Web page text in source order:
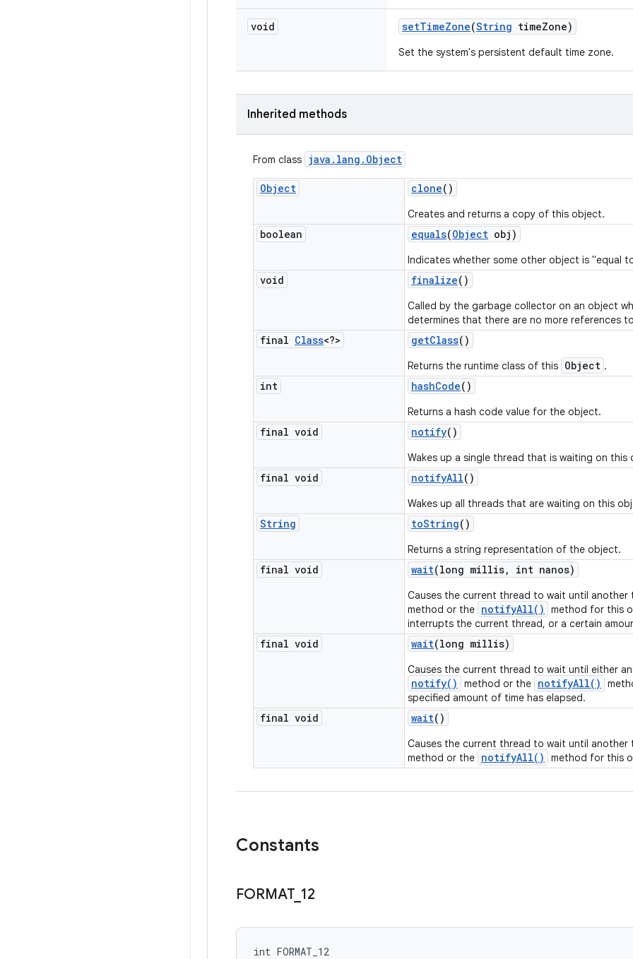
void setTimeZone(String timeZone)
Set the system's persistent default time zone.
Inherited methods
From class java . lang . Object
Object clone()
Creates and returns a copy of this object.
boolean equals(Object obj)
Indicates whether some other object is "equal
void finalize()
Called by the garbage collector on an object
determines that there are no more references
final Class<?> getClass()
Returns the runtime class of this Object .
int hashCode()
Returns a hash code value for the object.
final void notify()
Wakes up a single thread that is waiting on this
final void notifyAll()
Wakes up all threads that are waiting on this
String toString()
Returns a string representation of the object.
final void wait(long millis, int nanos)
Causes the current thread to wait until another
method or the notifyAll()
method for this
interrupts the current thread, or a certain
final void wait(long millis)
Causes the current thread to wait until either
notify() method or the notifyAll()
specified amount of time has elapsed.
final void wait()
Causes the current thread to wait until another
method or the notifyAll() method for this
Constants
FORMAT_ 12
int FORMAT_12